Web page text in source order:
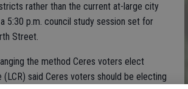
rather than the current at-large city
5:30 p.m. council study session set for
Street.
the method Ceres voters elect
said Ceres voters should be electing